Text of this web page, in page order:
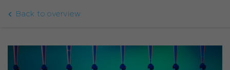
Back to overview